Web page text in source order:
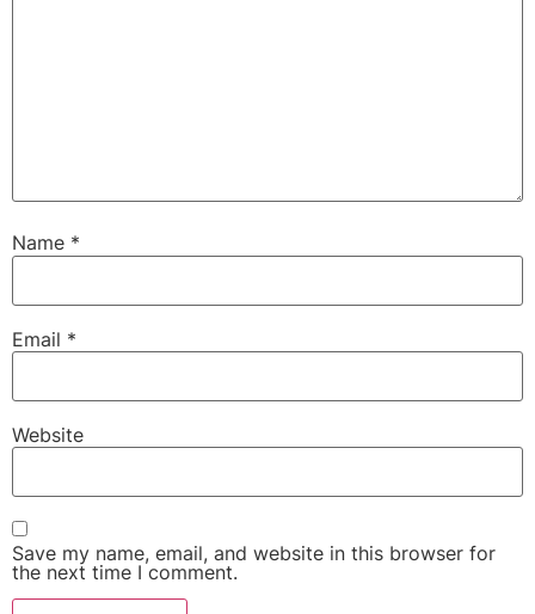
Name *
Email *
Website
Save my name, email, and website in this browser for
the next time I comment.